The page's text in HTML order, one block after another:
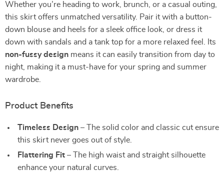
Whether you’re heading to work, brunch, or a casual outing,
this skirt offers unmatched versatility. Pair it with a button-
down blouse and heels for a sleek office look, or dress it
down with sandals and a tank top for a more relaxed feel. Its
non-fussy design means it can easily transition from day to
night, making it a must-have for your spring and summer
wardrobe.
Product Benefits
Timeless Design – The solid color and classic cut ensure
this skirt never goes out of style.
Flattering Fit – The high waist and straight silhouette
enhance your natural curves.